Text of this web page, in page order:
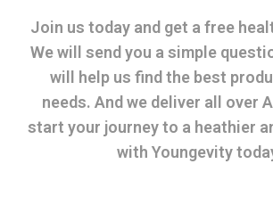
Join us today and get a free
We will send you a simple
will help us find the best
needs. And we deliver all over
start your journey to a heathier
with Youngevity